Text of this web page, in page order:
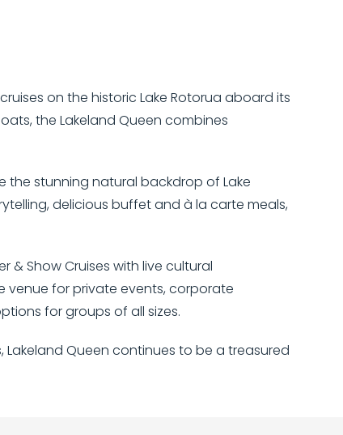
on the historic Lake Rotorua aboard its
the Lakeland Queen combines
the stunning natural backdrop of Lake
delicious buffet and à la carte meals,
& Show Cruises with live cultural
venue for private events, corporate
for groups of all sizes.
Queen continues to be a treasured